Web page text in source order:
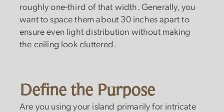
roughly one-third of that width. Generally, you
want to space them about 30 inches apart to
ensure even light distribution without making
the ceiling look cluttered.
Define the Purpose
Are you using your island primarily for intricate